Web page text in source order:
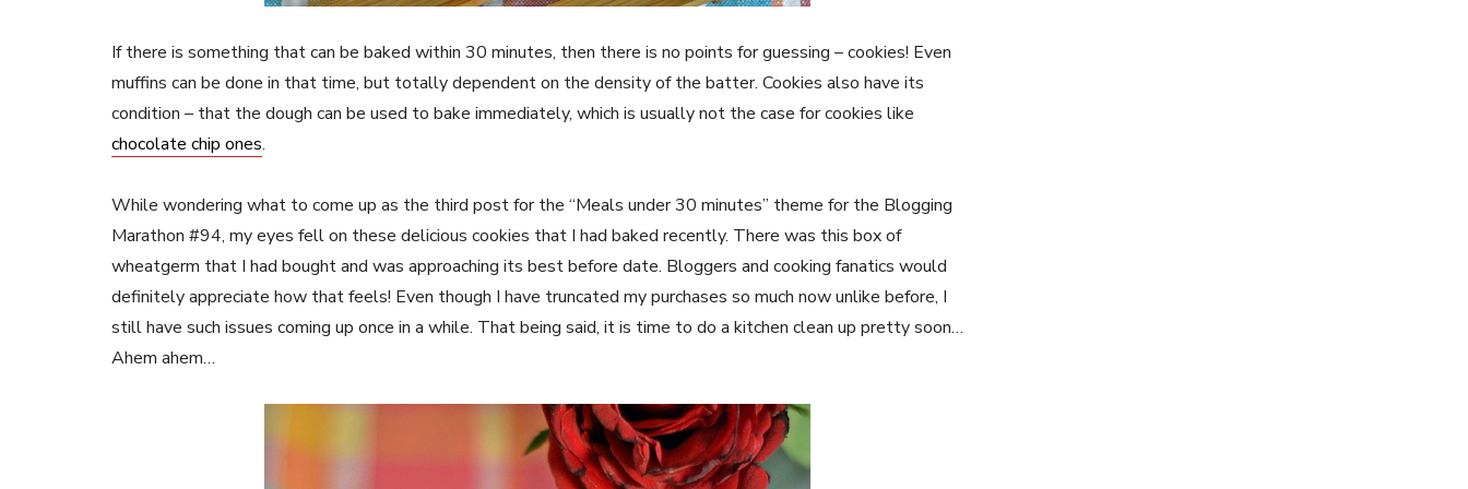
If there is something that can be baked within 30 minutes, then there is no points for guessing – cookies! Even
muffins can be done in that time, but totally dependent on the density of the batter. Cookies also have its
condition – that the dough can be used to bake immediately, which is usually not the case for cookies like
chocolate chip ones.
While wondering what to come up as the third post for the “Meals under 30 minutes” theme for the Blogging
Marathon #94, my eyes fell on these delicious cookies that I had baked recently. There was this box of
wheatgerm that I had bought and was approaching its best before date. Bloggers and cooking fanatics would
definitely appreciate how that feels! Even though I have truncated my purchases so much now unlike before, I
still have such issues coming up once in a while. That being said, it is time to do a kitchen clean up pretty soon…
Ahem ahem…